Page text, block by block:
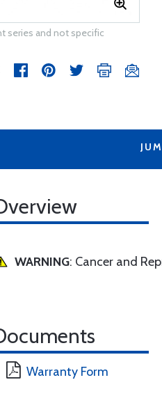
series and not specific
WARNING: Cancer and
Warranty Form